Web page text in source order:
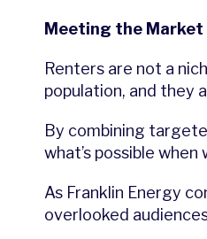
Meeting the Market
Renters are not a
population, and they
By combining
what’s possible
As Franklin Energy
overlooked